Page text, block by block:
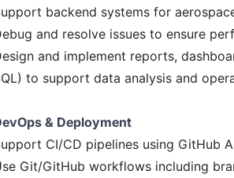
backend systems for
and resolve issues to ensure
and implement reports,
to support data analysis and
& Deployment
CI/CD pipelines using GitHub
Git/GitHub workflows including